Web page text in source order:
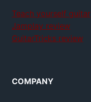
Teach yourself guitar
Jamplay review
GuitarTricks review
COMPANY